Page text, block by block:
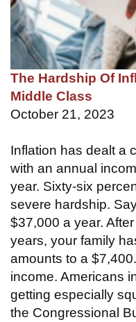
The Hardship Of
Middle Class
October 21, 2023
Inflation has dealt a
with an annual
year. Sixty-six
severe hardship.
$37,000 a year.
years, your family
amounts to a
income. Americans
getting especially
the Congressional